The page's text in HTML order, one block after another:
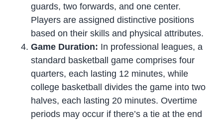
guards, two forwards, and one center.
Players are assigned distinctive positions
based on their skills and physical attributes.
Game Duration: In professional leagues, a
standard basketball game comprises four
quarters, each lasting 12 minutes, while
college basketball divides the game into two
halves, each lasting 20 minutes. Overtime
periods may occur if there’s a tie at the end